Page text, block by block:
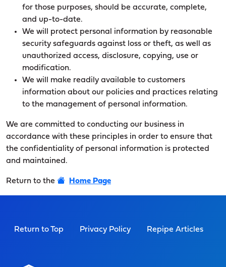
for those purposes, should be accurate, complete,
and up-to-date.
We will protect personal information by reasonable
security safeguards against loss or theft, as well as
unauthorized access, disclosure, copying, use or
modification.
We will make readily available to customers
information about our policies and practices relating
to the management of personal information.
We are committed to conducting our business in
accordance with these principles in order to ensure that
the confidentiality of personal information is protected
and maintained.
Return to the Home Page
Return to Top Privacy Policy Repipe Articles